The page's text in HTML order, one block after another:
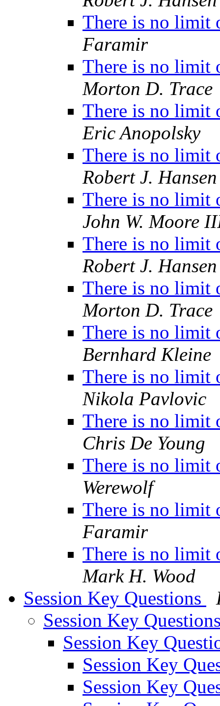
There is no limit
Faramir
There is no limit
Morton D. Trace
There is no limit
Eric Anopolsky
There is no limit
Robert J. Hansen
There is no limit
John W. Moore
There is no limit
Robert J. Hansen
There is no limit
Morton D. Trace
There is no limit
Bernhard Kleine
There is no limit
Nikola Pavlovic
There is no limit
Chris De Young
There is no limit
Werewolf
There is no limit
Faramir
There is no limit
Mark H. Wood
Session Key Questions
Session Key
Session Key
Session Key
Session Key